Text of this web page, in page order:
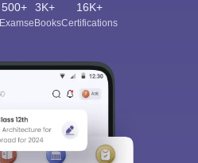
500+
Exams
3K+
eBooks
16K+
Certifications